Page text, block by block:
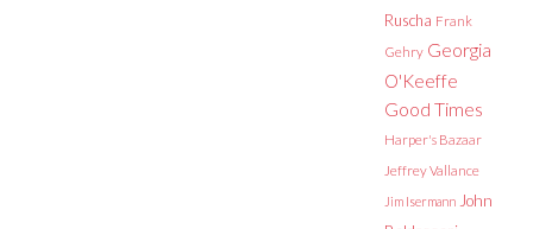
Ruscha Frank
Gehry Georgia
O'Keeffe
Good Times
Harper's Bazaar
Jeffrey Vallance
Jim Isermann John